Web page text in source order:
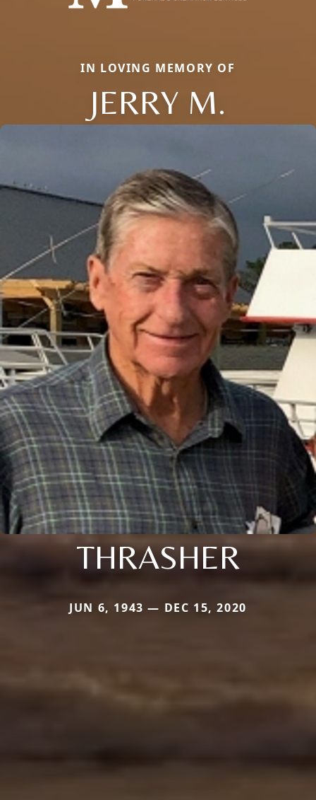
IN LOVING MEMORY OF
JERRY M.
THRASHER
JUN 6, 1943 — DEC 15, 2020